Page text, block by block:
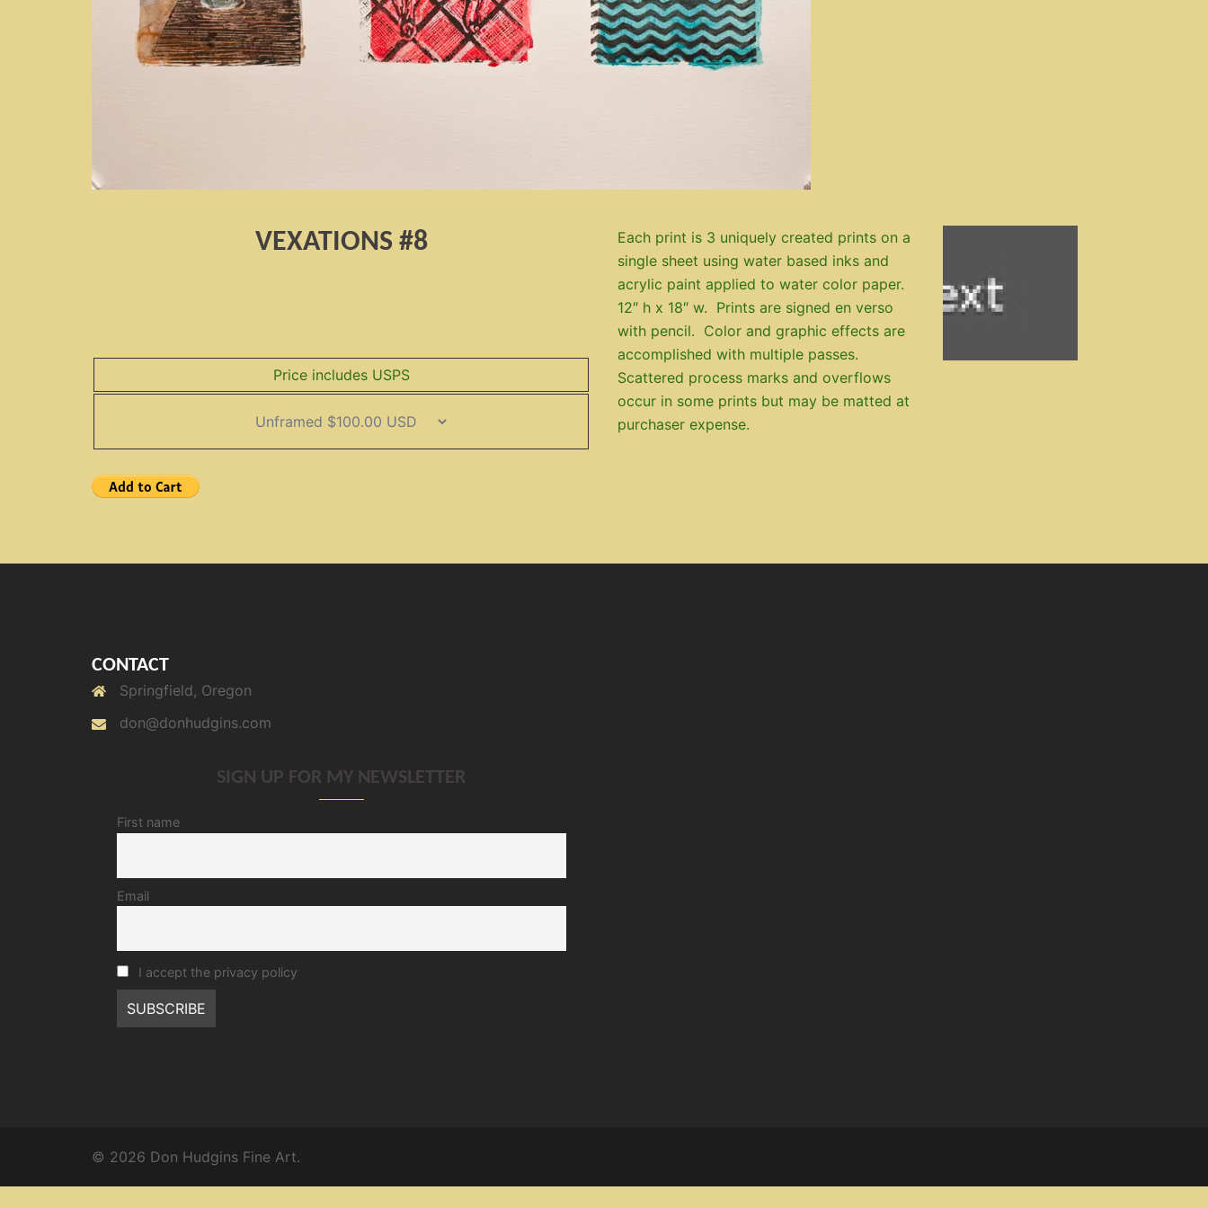
VEXATIONS #8
Price includes USPS
Each print is 3 uniquely created prints on a
single sheet using water based inks and
acrylic paint applied to water color paper.
12″ h x 18″ w. Prints are signed en verso
with pencil. Color and graphic effects are
accomplished with multiple passes.
Scattered process marks and overflows
occur in some prints but may be matted at
purchaser expense.
CONTACT
Springfield, Oregon
don@donhudgins.com
SIGN UP FOR MY NEWSLETTER
First name
Email
I accept the privacy policy
© 2026 Don Hudgins Fine Art.